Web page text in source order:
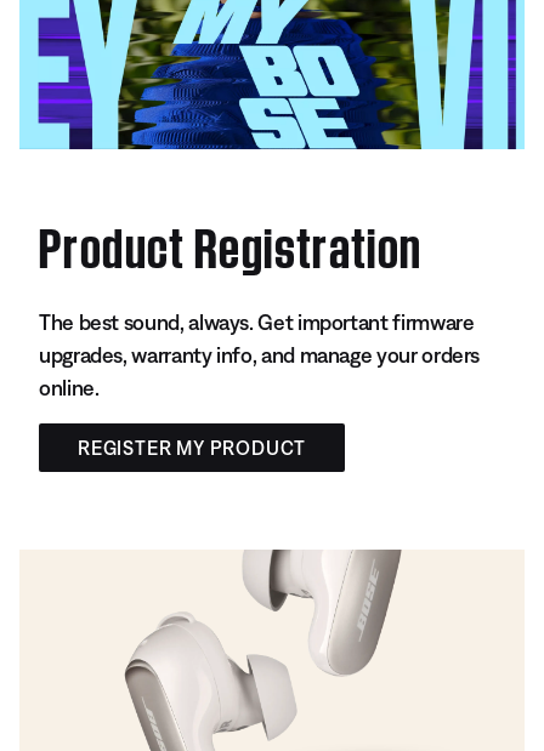
Product Registration
The best sound, always. Get important firmware
upgrades, warranty info, and manage your orders
online.
REGISTER MY PRODUCT